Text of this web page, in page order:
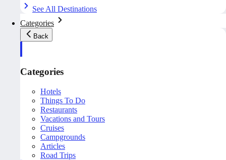
See All Destinations
Categories
Back
Categories
Hotels
Things To Do
Restaurants
Vacations and Tours
Cruises
Campgrounds
Articles
Road Trips